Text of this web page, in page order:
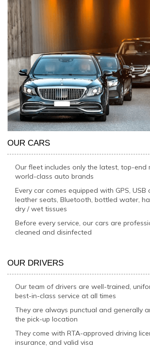
OUR CARS
Our fleet includes only the latest, top-end
world-class auto brands
Every car comes equipped with GPS, USB
leather seats, Bluetooth, bottled water,
dry / wet tissues
Before every service, our cars are
cleaned and disinfected
OUR DRIVERS
Our team of drivers are well-trained,
best-in-class service at all times
They are always punctual and generally
the pick-up location
They come with RTA-approved driving
insurance, and valid visa